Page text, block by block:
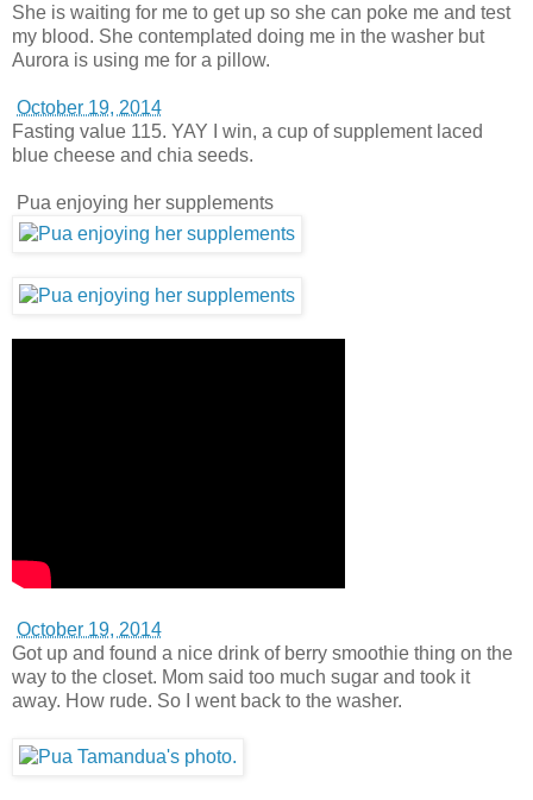
She is waiting for me to get up so she can poke me and test
my blood. She contemplated doing me in the washer but
Aurora is using me for a pillow.
October 19, 2014
Fasting value 115. YAY I win, a cup of supplement laced
blue cheese and chia seeds.
Pua enjoying her supplements
October 19, 2014
Got up and found a nice drink of berry smoothie thing on the
way to the closet. Mom said too much sugar and took it
away. How rude. So I went back to the washer.
October 20, 2014